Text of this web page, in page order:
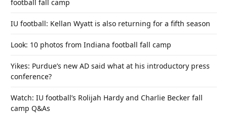
football fall camp
IU football: Kellan Wyatt is also returning for a fifth season
Look: 10 photos from Indiana football fall camp
Yikes: Purdue’s new AD said what at his introductory press
conference?
Watch: IU football’s Rolijah Hardy and Charlie Becker fall
camp Q&As